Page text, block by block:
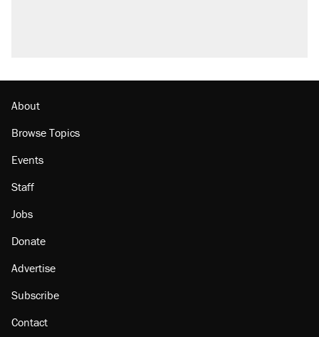
About
Browse Topics
Events
Staff
Jobs
Donate
Advertise
Subscribe
Contact